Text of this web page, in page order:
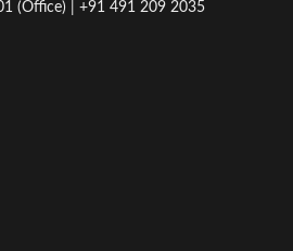
(Office) | +91 491 209 2035